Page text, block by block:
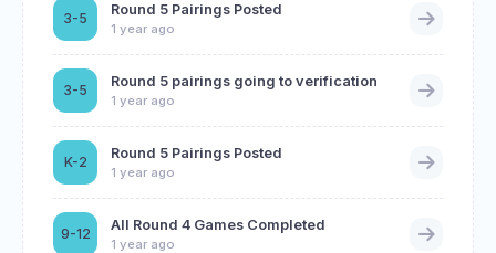
3-5
Round 5 Pairings Posted
1 year ago
3-5
Round 5 pairings going to verification
1 year ago
K-2
Round 5 Pairings Posted
1 year ago
9-12
All Round 4 Games Completed
1 year ago